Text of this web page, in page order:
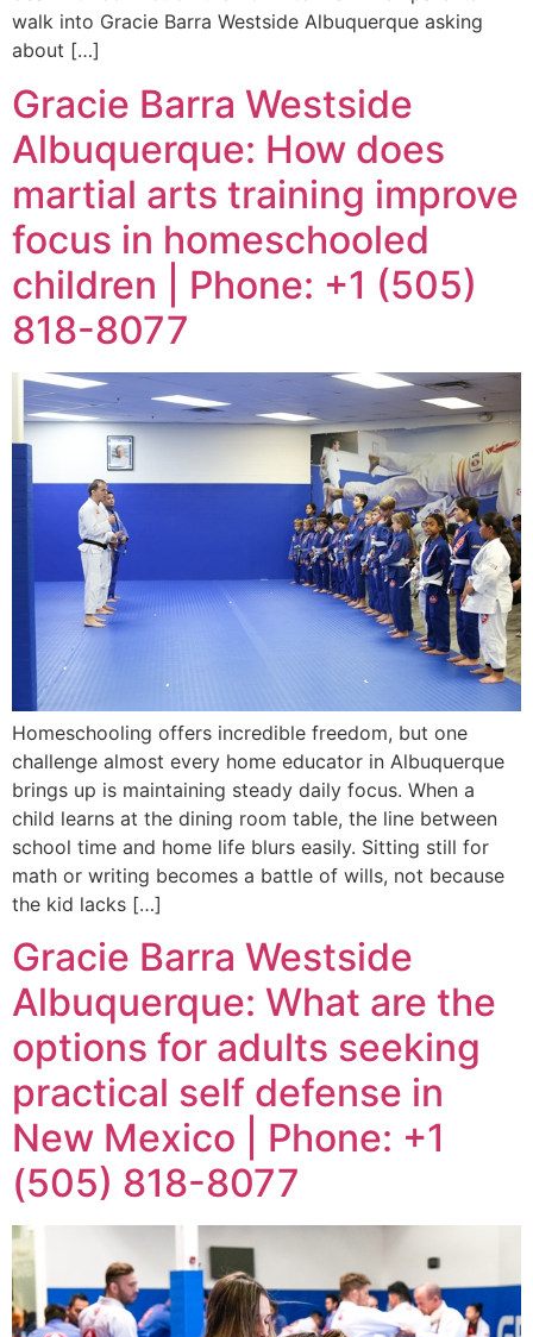
walk into Gracie Barra Westside Albuquerque asking
about […]
Gracie Barra Westside
Albuquerque: How does
martial arts training improve
focus in homeschooled
children | Phone: +1 (505)
818-8077
Homeschooling offers incredible freedom, but one
challenge almost every home educator in Albuquerque
brings up is maintaining steady daily focus. When a
child learns at the dining room table, the line between
school time and home life blurs easily. Sitting still for
math or writing becomes a battle of wills, not because
the kid lacks […]
Gracie Barra Westside
Albuquerque: What are the
options for adults seeking
practical self defense in
New Mexico | Phone: +1
(505) 818-8077